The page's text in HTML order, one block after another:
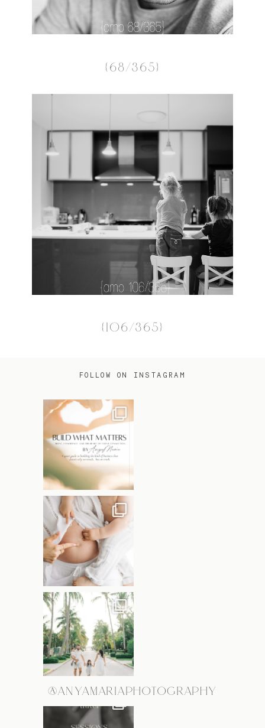
{68/365}
{106/365}
FOLLOW ON INSTAGRAM
@ANYAMARIAPHOTOGRAPHY